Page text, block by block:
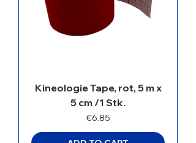
Kineologie Tape, rot, 5 m x
5 cm /1 Stk.
Price
€6.85